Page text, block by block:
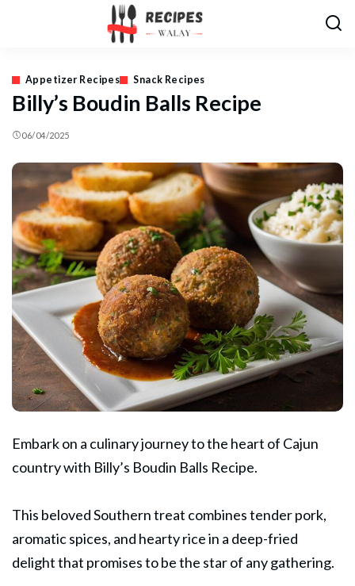
Appetizer Recipes Snack Recipes
Billy’s Boudin Balls Recipe
06/04/2025
Embark on a culinary journey to the heart of Cajun
country with Billy’s Boudin Balls Recipe.
This beloved Southern treat combines tenderpork,
aromatic spices, and hearty rice in a deep-fried
delight that promises to be the star of any gathering.